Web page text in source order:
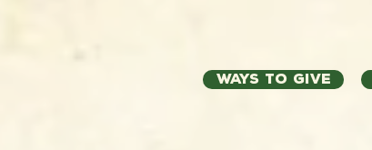
Ways to Give